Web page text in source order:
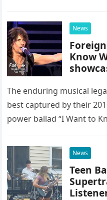
possessed…
News
Know
The enduring musical
best captured by their
power ballad “I Want to
News
Teen